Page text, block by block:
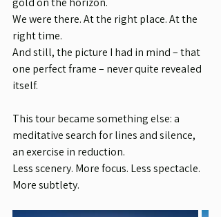
We were there. At the right place. At the
right time.
And still, the picture I had in mind – that
one perfect frame – never quite revealed
itself.
This tour became something else: a
meditative search for lines and silence,
an exercise in reduction.
Less scenery. More focus. Less spectacle.
More subtlety.